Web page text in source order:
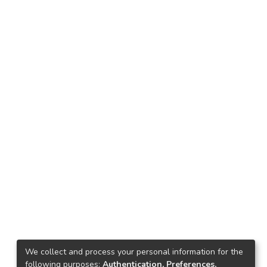
We collect and process your personal information for the
following purposes: Authentication, Preferences,